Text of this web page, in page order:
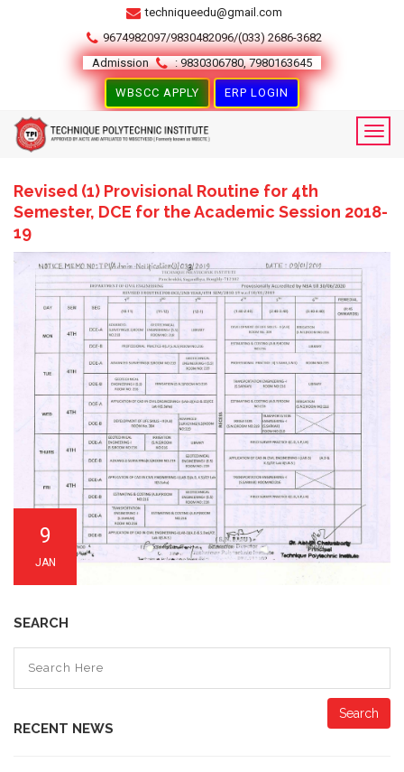
techniqueedu@gmail.com
9674982097/9830482096/(033) 2686-3682
Admission
: 9830306780, 7980163645
WBSCC APPLY ERP LOGIN
Revised (1) Provisional Routine for 4th
Semester, DCE for the Academic Session 2018-
19
9
JAN
SEARCH
Search
RECENT NEWS